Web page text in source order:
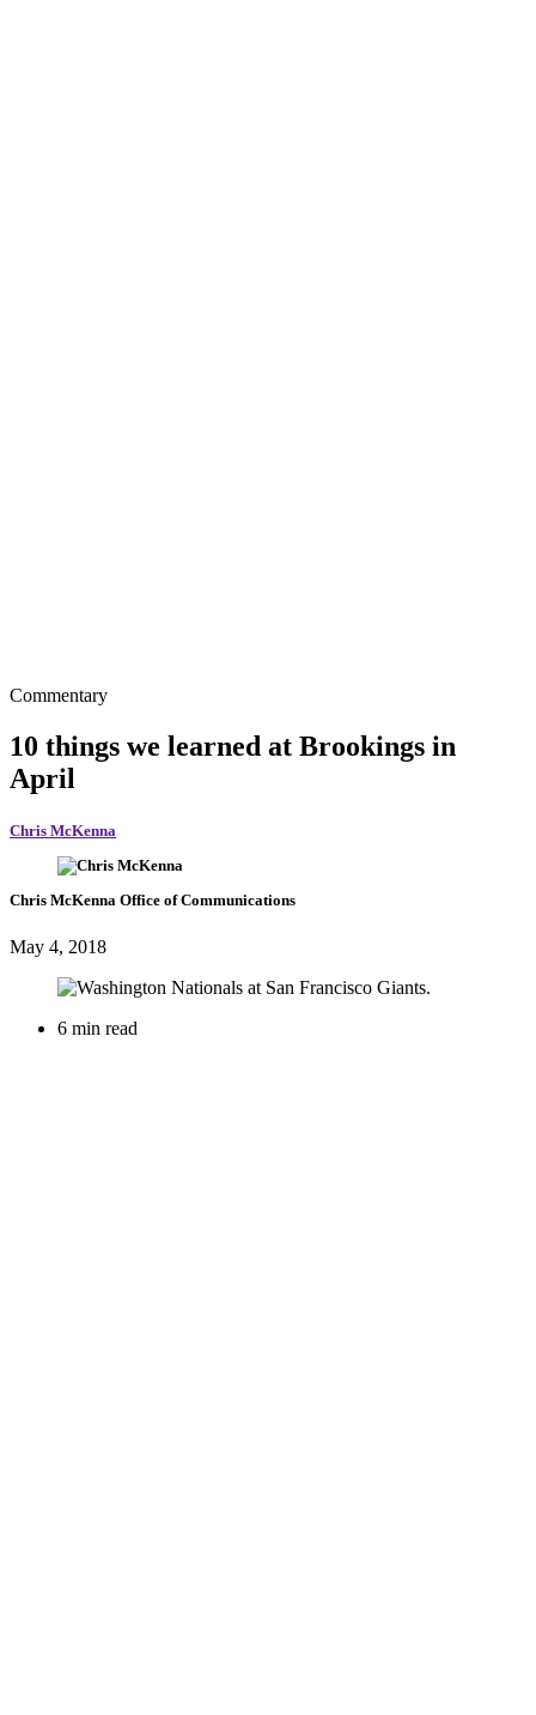
Commentary
10 things we learned at Brookings in
April
Chris McKenna
Chris McKenna Office of Communications
May 4, 2018
6 min read